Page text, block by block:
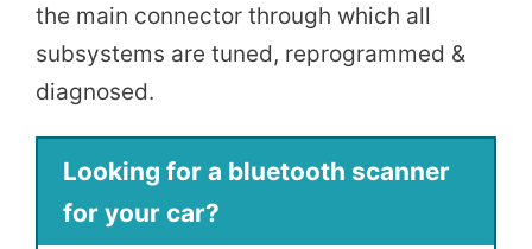
the main connector through which all
subsystems are tuned, reprogrammed &
diagnosed.
Looking for a bluetooth scanner
for your car?